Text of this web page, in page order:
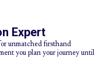
Expert
unmatched firsthand
you plan your journey until